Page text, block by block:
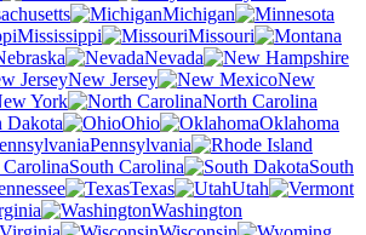
Michigan
Mississippi
Missouri
Nevada
New Jersey
New
York
North Carolina
Dakota
Ohio
Oklahoma
Pennsylvania
South Carolina
South
Texas
Utah
Washington